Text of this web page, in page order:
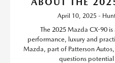
April 10, 2025 -
The 2025 Mazda CX-90
performance, luxury and
Mazda, part of Patterson
questions